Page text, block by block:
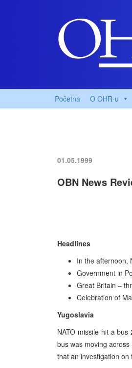
Početna O OHR-u
01.05.1999
OBN News
Headlines
In the afternoon,
Government in
Great Britain –
Celebration of
Yugoslavia
NATO missile hit a
bus was moving
that an investigation